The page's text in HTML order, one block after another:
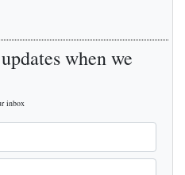
when we
inbox